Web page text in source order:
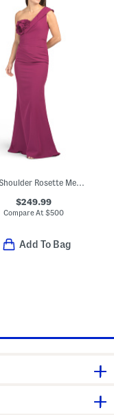
One Shoulder Rosette Mermaid Gown
$249.99
Compare At $500
Add To Bag